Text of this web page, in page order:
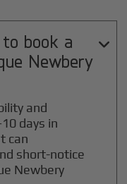
book a
Newbery

and
days in
can
short-notice
Newbery